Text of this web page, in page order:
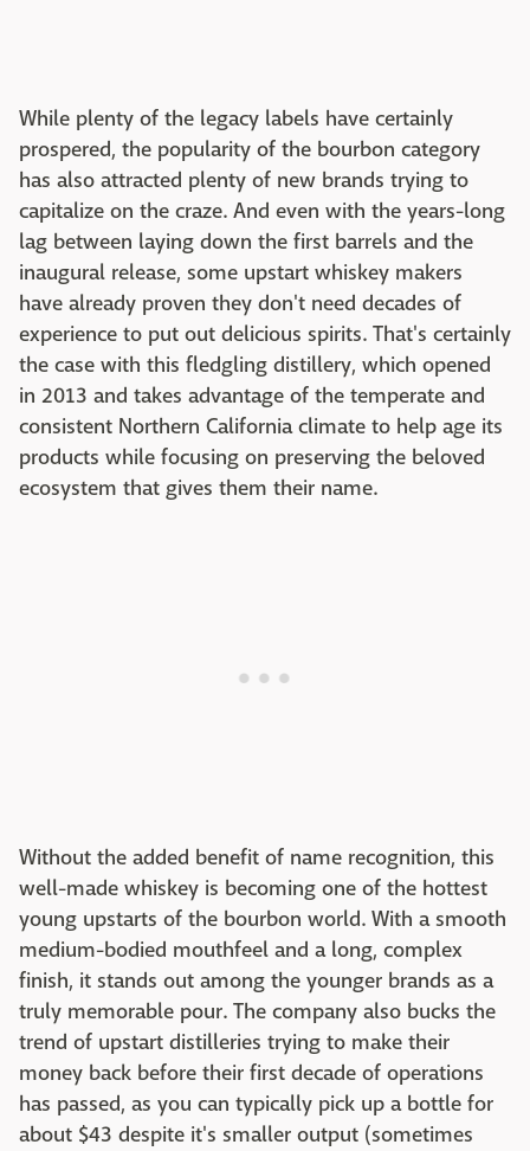
While plenty of the legacy labels have certainly
prospered, the popularity of the bourbon category
has also attracted plenty of new brands trying to
capitalize on the craze. And even with the years-long
lag between laying down the first barrels and the
inaugural release, some upstart whiskey makers
have already proven they don't need decades of
experience to put out delicious spirits. That's certainly
the case with this fledgling distillery, which opened
in 2013 and takes advantage of the temperate and
consistent Northern California climate to help age its
products while focusing on preserving the beloved
ecosystem that gives them their name.
Without the added benefit of name recognition, this
well-made whiskey is becoming one of the hottest
young upstarts of the bourbon world. With a smooth
medium-bodied mouthfeel and a long, complex
finish, it stands out among the younger brands as a
truly memorable pour. The company also bucks the
trend of upstart distilleries trying to make their
money back before their first decade of operations
has passed, as you can typically pick up a bottle for
about $43 despite it's smaller output (sometimes